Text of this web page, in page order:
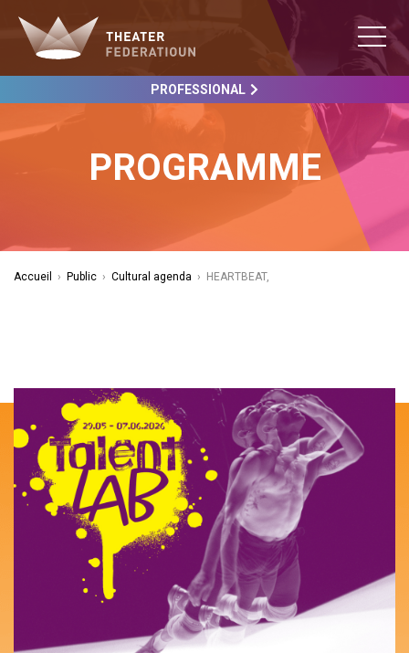
PROFESSIONAL
PROGRAMME
Accueil › Public › Cultural agenda › HEARTBEAT,